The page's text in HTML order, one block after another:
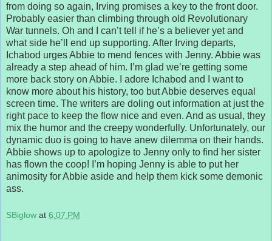
from doing so again, Irving promises a key to the front door.
Probably easier than climbing through old Revolutionary
War tunnels. Oh and I can’t tell if he’s a believer yet and
what side he’ll end up supporting. After Irving departs,
Ichabod urges Abbie to mend fences with Jenny. Abbie was
already a step ahead of him. I’m glad we’re getting some
more back story on Abbie. I adore Ichabod and I want to
know more about his history, too but Abbie deserves equal
screen time. The writers are doling out information at just the
right pace to keep the flow nice and even. And as usual, they
mix the humor and the creepy wonderfully. Unfortunately, our
dynamic duo is going to have anew dilemma on their hands.
Abbie shows up to apologize to Jenny only to find her sister
has flown the coop! I’m hoping Jenny is able to put her
animosity for Abbie aside and help them kick some demonic
ass.
SBiglow at 6:07 PM